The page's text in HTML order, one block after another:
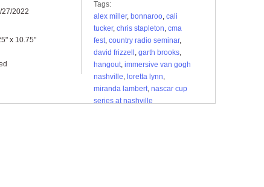
27/2022
x 10.75"
Tags:
alex miller, bonnaroo, cali
tucker, chris stapleton, cma
fest, country radio seminar,
david frizzell , garth brooks,
hangout, immersive van gogh
nashville, loretta lynn,
miranda lambert, nascar cup
series at nashville